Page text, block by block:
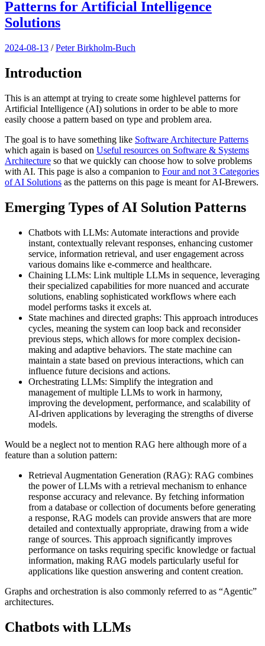
Patterns for Artificial Intelligence
Solutions
2024-08-13 /Peter Birkholm-Buch
Introduction
This is an attempt at trying to create some highlevel patterns for
Artificial Intelligence (AI) solutions in order to be able to more
easily choose a pattern based on type and problem area.
The goal is to have something like Software Architecture Patterns
which again is based on Useful resources on Software & Systems
Architecture so that we quickly can choose how to solve problems
with AI. This page is also a companion to Four and not 3 Categories
of AI Solutions as the patterns on this page is meant for AI-Brewers.
Emerging Types of AI Solution Patterns
Chatbots with LLMs: Automate interactions and provide
instant, contextually relevant responses, enhancing customer
service, information retrieval, and user engagement across
various domains like e-commerce and healthcare.
Chaining LLMs: Link multiple LLMs in sequence, leveraging
their specialized capabilities for more nuanced and accurate
solutions, enabling sophisticated workflows where each
model performs tasks it excels at.
State machines and directed graphs: This approach introduces
cycles, meaning the system can loop back and reconsider
previous steps, which allows for more complex decision-
making and adaptive behaviors. The state machine can
maintain a state based on previous interactions, which can
influence future decisions and actions.
Orchestrating LLMs: Simplify the integration and
management of multiple LLMs to work in harmony,
improving the development, performance, and scalability of
AI-driven applications by leveraging the strengths of diverse
models.
Would be a neglect not to mention RAG here although more of a
feature than a solution pattern:
Retrieval Augmentation Generation (RAG): RAG combines
the power of LLMs with a retrieval mechanism to enhance
response accuracy and relevance. By fetching information
from a database or collection of documents before generating
a response, RAG models can provide answers that are more
detailed and contextually appropriate, drawing from a wide
range of sources. This approach significantly improves
performance on tasks requiring specific knowledge or factual
information, making RAG models particularly useful for
applications like question answering and content creation.
Graphs and orchestration is also commonly referred to as “Agentic”
architectures.
Chatbots with LLMs